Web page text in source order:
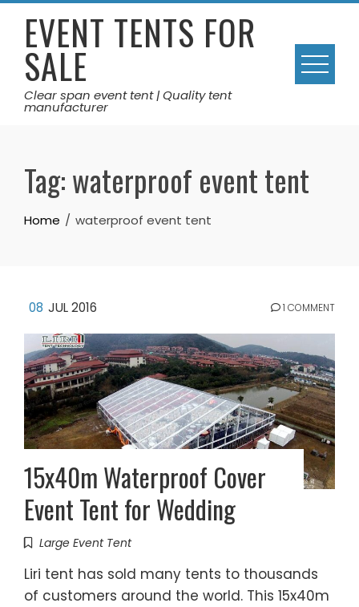
Skip
contentEVENT TENTS FOR
SALE
Clear span event tent | Quality tent
manufacturer
Tag:waterproof event tent
Home waterproof event tent
08 JUL 2016 1 COMMENT
15x40m Waterproof Cover
Event Tent for Wedding
Large Event Tent
Liri tent has sold many tents to thousands
of customers around the world. This 15x40m